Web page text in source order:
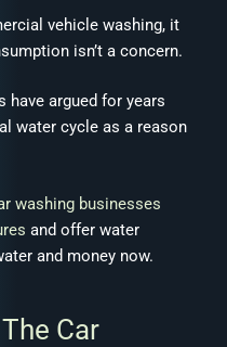
vehicle washing, it
isn’t a concern.
have argued for years
water cycle as a reason
washing businesses
and offer water
and money now.
Car